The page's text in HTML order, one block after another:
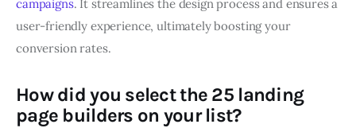
campaigns. It streamlines the design process and ensures a
user-friendly experience, ultimately boosting your
conversion rates.
How did you select the 25 landing
page builders on your list?